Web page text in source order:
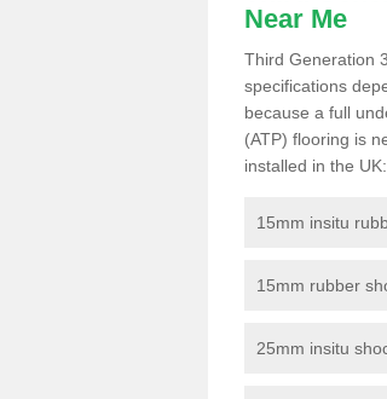
Near Me
Third Generation
specifications
because a full
(ATP) flooring is
installed in the UK:
15mm insitu
15mm rubber
25mm insitu